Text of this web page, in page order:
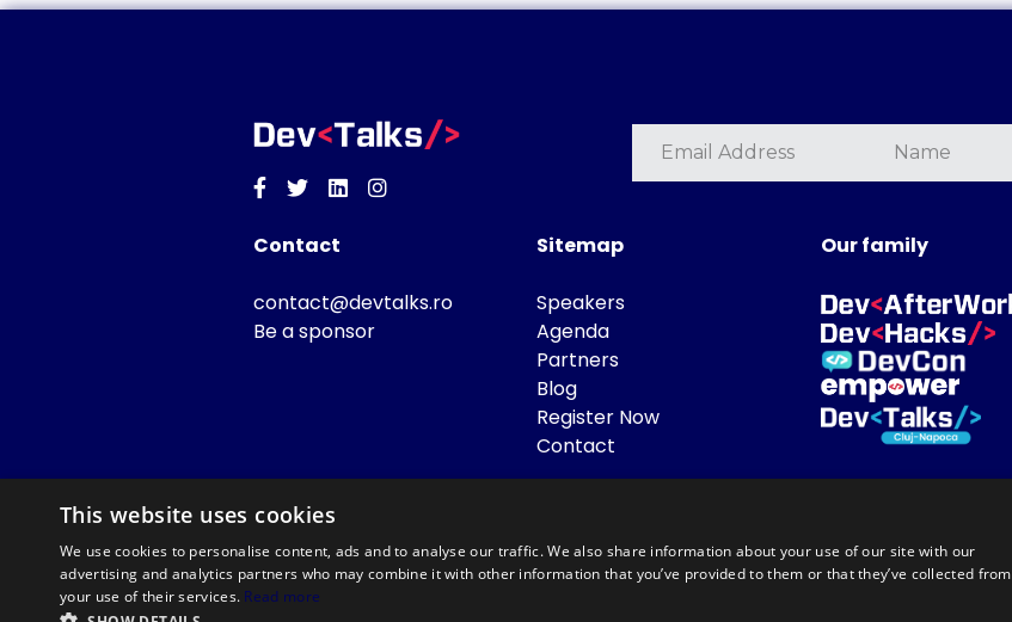
Facebook
TwitterLinkedinInstagram
Contact
contact@devtalks.ro
Be a sponsor
Sitemap
Speakers
Agenda
Partners
Blog
Register Now
Contact
Our family
This website uses cookies
We use cookies to personalise content, ads and to analyse our traffic. We also share information about your use of our site with our
advertising and analytics partners who may combine it with other information that you’ve provided to them or that they’ve collected from
your use of their services. Read more